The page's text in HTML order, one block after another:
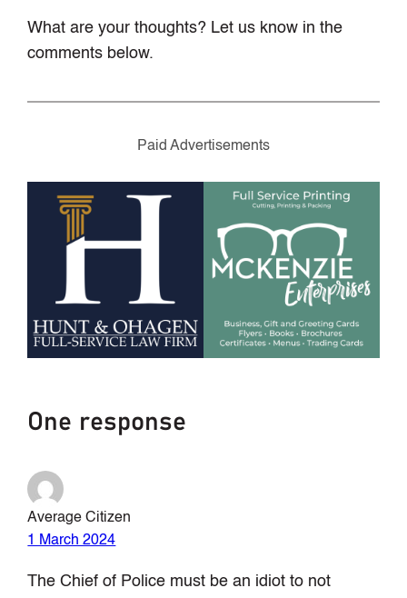
What are your thoughts? Let us know in the
comments below.
Paid Advertisements
One response
Average Citizen
1 March 2024
The Chief of Police must be an idiot to not